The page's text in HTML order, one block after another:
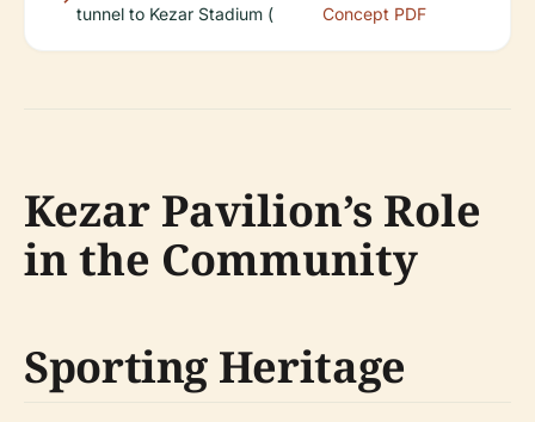
tunnel to Kezar Stadium (
Concept PDF
Kezar Pavilion’s Role
in the Community
Sporting Heritage